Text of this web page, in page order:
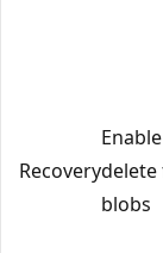
Recovery
blobs